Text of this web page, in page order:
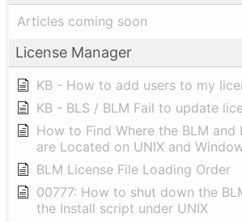
Articles coming soon
License Manager
KB - How to add users to my
KB - BLS / BLM Fail to update
How to Find Where the BLM and
are Located on UNIX and
BLM License File Loading Order
00777: How to shut down the
the Install script under UNIX